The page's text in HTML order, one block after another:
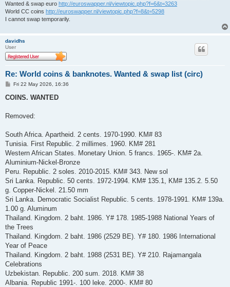
Wanted & swap euro http://euroswapper.nl/viewtopic.php?f=6&t=3263
World CC coins http://euroswapper.nl/viewtopic.php?f=8&t=5298
I cannot swap temporarily.
davidhs
User
Re: World coins & banknotes. Wanted & swap list (circ)
P
s
Fri 22 May 2026, 16:36
COINS. WANTED
Removed:
South Africa. Apartheid. 2 cents. 1970-1990. KM# 83
Tunisia. First Republic. 2 millimes. 1960. KM# 281
Western African States. Monetary Union. 5 francs. 1965-. KM# 2a.
Aluminium-Nickel-Bronze
Peru. Republic. 2 soles. 2010-2015. KM# 343. New sol
Sri Lanka. Republic. 50 cents. 1972-1994. KM# 135.1, KM# 135.2. 5.50
g. Copper-Nickel. 21.50 mm
Sri Lanka. Democratic Socialist Republic. 5 cents. 1978-1991. KM# 139a.
1.00 g. Aluminum
Thailand. Kingdom. 2 baht. 1986. Y# 178. 1985-1988 National Years of
the Trees
Thailand. Kingdom. 2 baht. 1986 (2529 BE). Y# 180. 1986 International
Year of Peace
Thailand. Kingdom. 2 baht. 1988 (2531 BE). Y# 210. Rajamangala
Celebrations
Uzbekistan. Republic. 200 sum. 2018. KM# 38
Albania. Republic 1991-. 100 leke. 2000-. KM# 80